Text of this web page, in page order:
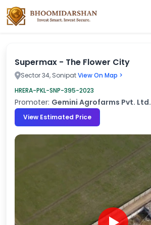
Supermax - The Flower City
Sector 34, SonipatView On Map >
HRERA-PKL-SNP-395-2023
Promoter: Gemini Agrofarms Pvt. Ltd.
View Estimated Price